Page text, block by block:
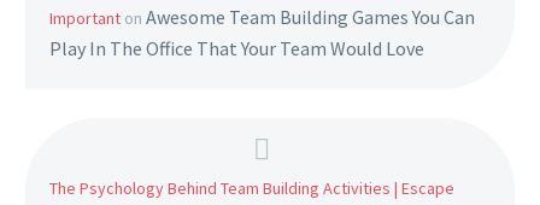
Important on Awesome Team Building Games You Can
Play In The Office That Your Team Would Love
The Psychology Behind Team Building Activities | Escape